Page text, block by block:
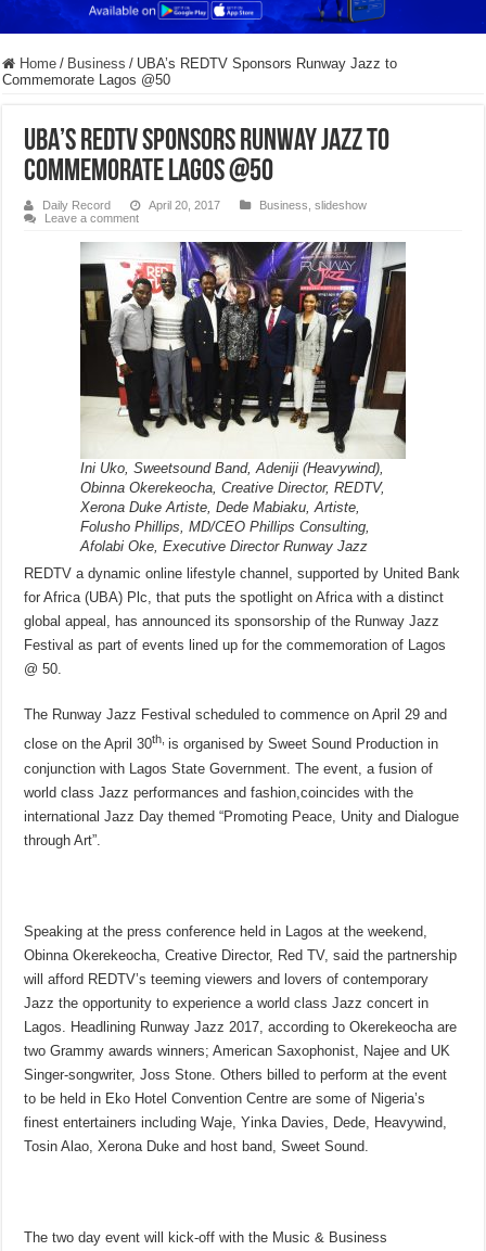
Home / Business / UBA’s REDTV Sponsors Runway Jazz to
Commemorate Lagos @50
UBA’s REDTV Sponsors Runway Jazz to
Commemorate Lagos @50
Daily Record April 20, 2017 Business ,slideshow
Leave a comment
Ini Uko, Sweetsound Band, Adeniji (Heavywind),
Obinna Okerekeocha, Creative Director, REDTV,
Xerona Duke Artiste, Dede Mabiaku, Artiste,
Folusho Phillips, MD/CEO Phillips Consulting,
Afolabi Oke, Executive Director Runway Jazz
REDTV a dynamic online lifestyle channel, supported by United Bank
for Africa (UBA) Plc, that puts the spotlight on Africa with a distinct
global appeal, has announced its sponsorship of the Runway Jazz
Festival as part of events lined up for the commemoration of Lagos
@ 50.
The Runway Jazz Festival scheduled to commence onApril 29 and
close on theApril 30th,is organised by Sweet Sound Production in
conjunction with Lagos State Government. The event, a fusion of
world class Jazz performances and fashion,coincides with the
international Jazz Day themed “Promoting Peace, Unity and Dialogue
through Art”.
Speaking at the press conference held in Lagos at the weekend,
Obinna Okerekeocha, Creative Director, Red TV, said the partnership
will afford REDTV’s teeming viewers and lovers of contemporary
Jazz the opportunity to experience a world class Jazz concert in
Lagos. Headlining Runway Jazz 2017, according to Okerekeocha are
two Grammy awards winners; American Saxophonist, Najee and UK
Singer-songwriter, Joss Stone. Others billed to perform at the event
to be held in Eko Hotel Convention Centre are some of Nigeria’s
finest entertainers including Waje, Yinka Davies, Dede, Heavywind,
Tosin Alao, Xerona Duke and host band, Sweet Sound.
The two day event will kick-off with the Music & Business